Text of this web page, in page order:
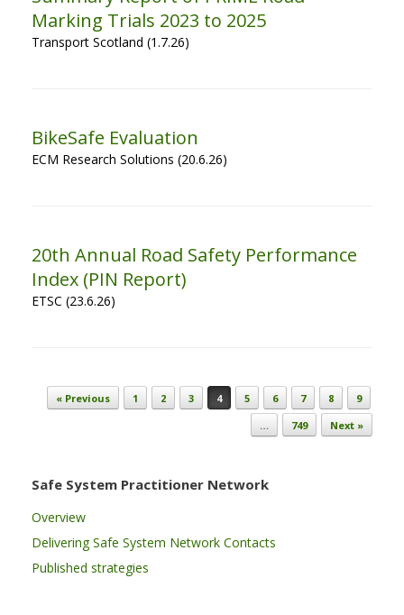
Marking Trials 2023 to 2025
Transport Scotland (1.7.26)
BikeSafe Evaluation
ECM Research Solutions (20.6.26)
20th Annual Road Safety Performance
Index (PIN Report)
ETSC (23.6.26)
Post navigation
« Previous 1 2 3 4 5 6 7 8
9
…
749 Next »
Safe System Practitioner Network
Overview
Delivering Safe System Network Contacts
Published strategies